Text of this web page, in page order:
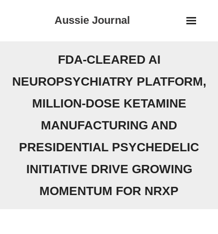
Aussie Journal
FDA-CLEARED AI
NEUROPSYCHIATRY PLATFORM,
MILLION-DOSE KETAMINE
MANUFACTURING AND
PRESIDENTIAL PSYCHEDELIC
INITIATIVE DRIVE GROWING
MOMENTUM FOR NRXP